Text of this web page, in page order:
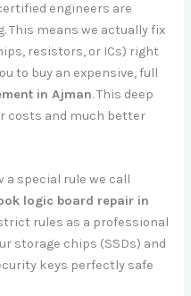
engineers are
This means we actually fix
resistors, or ICs) right
to buy an expensive, full
in Ajman. This deep
costs and much better
a special rule we call
logic board repair in
rules as a professional
storage chips (SSDs) and
keys perfectly safe